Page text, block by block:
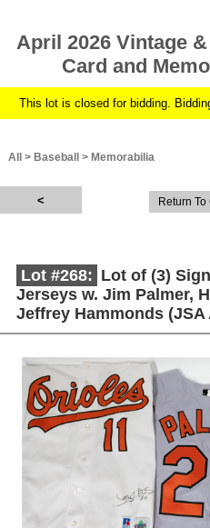
April 2026 Vintage
Card and
This lot is closed for bidding.
All > Baseball > Memorabilia
Return
Lot #268: Lot of (3)
Jerseys w. Jim Palmer,
Jeffrey Hammonds
Description